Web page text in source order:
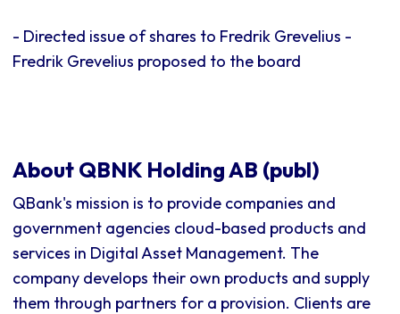
- Directed issue of shares to Fredrik Grevelius -
Fredrik Grevelius proposed to the board
About QBNK Holding AB (publ)
QBank's mission is to provide companies and
government agencies cloud-based products and
services in Digital Asset Management. The
company develops their own products and supply
them through partners for a provision. Clients are